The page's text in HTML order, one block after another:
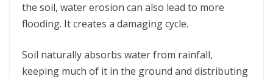
the soil, water erosion can also lead to more
flooding. It creates a damaging cycle.
Soil naturally absorbs water from rainfall,
keeping much of it in the ground and distributing